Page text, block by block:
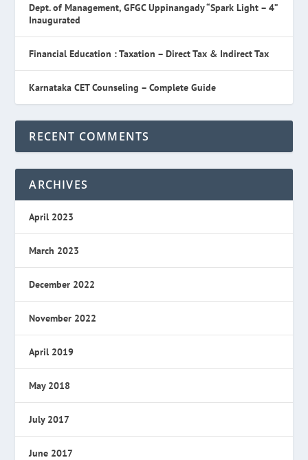
Dept. of Management, GFGC Uppinangady “Spark Light – 4”
Inaugurated
Financial Education : Taxation – Direct Tax & Indirect Tax
Karnataka CET Counseling – Complete Guide
RECENT COMMENTS
ARCHIVES
April 2023
March 2023
December 2022
November 2022
April 2019
May 2018
July 2017
June 2017